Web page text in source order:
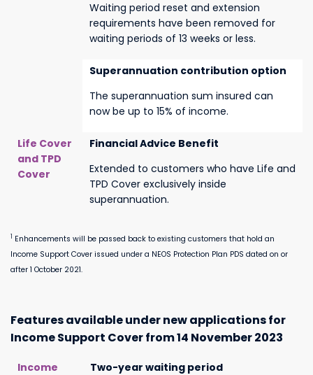
Waiting period reset and extension
requirements have been removed for
waiting periods of 13 weeks or less.
Superannuation contribution option
The superannuation sum insured can
now be up to 15% of income.
Life Cover
and TPD
Cover
Financial Advice Benefit
Extended to customers who have Life and
TPD Cover exclusively inside
superannuation.
1 Enhancements will be passed back to existing customers that hold an
Income Support Cover issued under a NEOS Protection Plan PDS dated on or
after 1 October 2021.
Features available under new applications for
Income Support Cover from 14 November 2023
Income
Two-year waiting period